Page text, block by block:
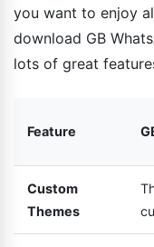
you want to enjoy
download GB
lots of great
Feature
Custom
Themes